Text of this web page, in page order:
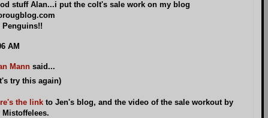
stuff Alan...i put the colt's sale work on my blog
Penguins!!
AM
Mannsaid...
try this again)
the linkto Jen's blog, and the video of the sale workout by
Mistoffelees.